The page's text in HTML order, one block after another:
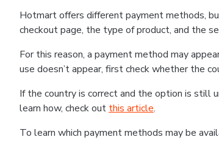
Hotmart offers different payment methods,
checkout page, the type of product, and the
For this reason, a payment method may
use doesn’t appear, first check whether the
If the country is correct and the option is still
learn how, check out this article.
To learn which payment methods may be